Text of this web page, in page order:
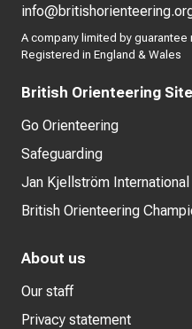
A company limited by guarantee
Registered in England & Wales
British Orienteering
Go Orienteering
Safeguarding
Jan Kjellström
British Orienteering
About us
Our staff
Privacy statement